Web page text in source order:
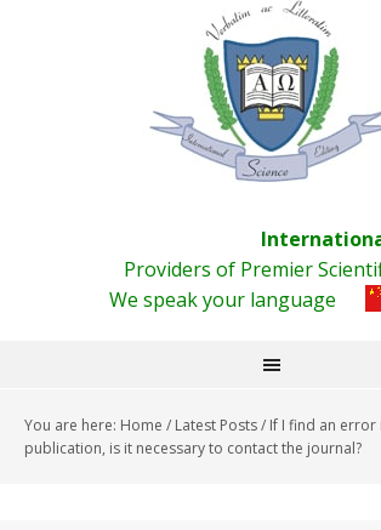
Providers of Premier
We speak your language
You are here: Home / Latest Posts/ If I find an error
publication, is it necessary to contact the journal?